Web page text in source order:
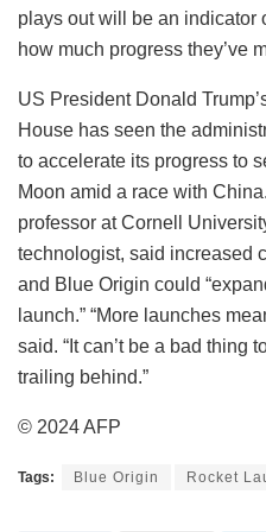
plays out will be an indicator
how much progress they’ve
US President Donald
House has seen the
to accelerate its progress to
Moon amid a race with
professor at Cornell
technologist, said increased
and Blue Origin could
launch.” “More launches
said. “It can’t be a bad thing
trailing behind.”
© 2024 AFP
Tags: Blue Origin Rocket